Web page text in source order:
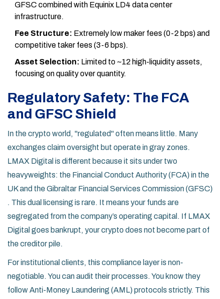
GFSC combined with Equinix LD4 data center
infrastructure.
Fee Structure: Extremely low maker fees (0-2 bps) and
competitive taker fees (3-6 bps).
Asset Selection: Limited to ~12 high-liquidity assets,
focusing on quality over quantity.
Regulatory Safety: The FCA
and GFSC Shield
In the crypto world, "regulated" often means little. Many
exchanges claim oversight but operate in gray zones.
LMAX Digital is different because it sits under two
heavyweights: the Financial Conduct Authority (FCA)in the
UK and theGibraltar Financial Services Commission (GFSC)
. This dual licensing is rare. It means your funds are
segregated from the company’s operating capital. If LMAX
Digital goes bankrupt, your crypto does not become part of
the creditor pile.
For institutional clients, this compliance layer is non-
negotiable. You can audit their processes. You know they
follow Anti-Money Laundering (AML) protocols strictly. This